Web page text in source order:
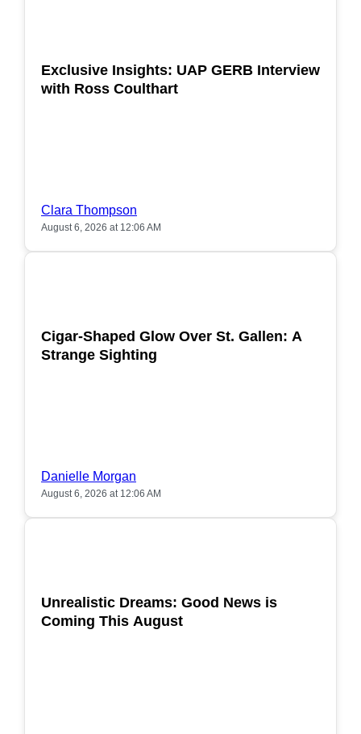
Exclusive Insights: UAP GERB Interview
with Ross Coulthart
Clara Thompson
August 6, 2026 at 12:06 AM
Cigar-Shaped Glow Over St. Gallen: A
Strange Sighting
Danielle Morgan
August 6, 2026 at 12:06 AM
Unrealistic Dreams: Good News is
Coming This August